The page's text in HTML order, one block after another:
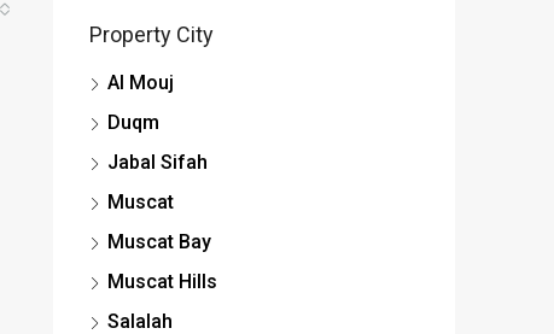
Property City
Al Mouj
Duqm
Jabal Sifah
Muscat
Muscat Bay
Muscat Hills
Salalah